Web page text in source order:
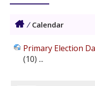
/ Calendar
Primary Election
(10) ...